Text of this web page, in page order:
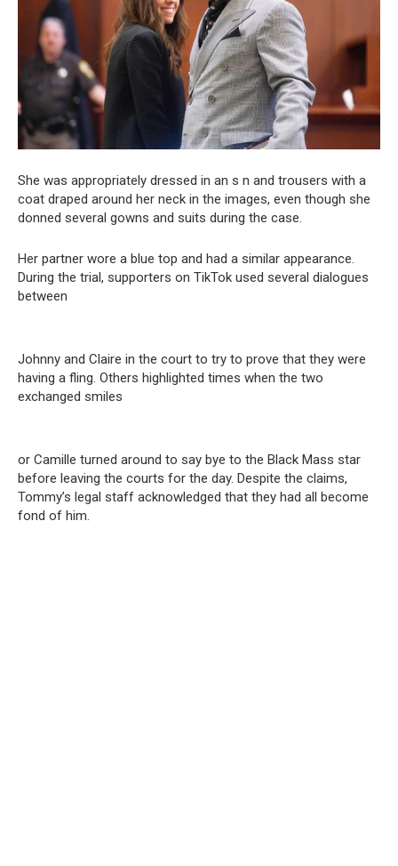
She was appropriately dressed in an s n and trousers with a
coat draped around her neck in the images, even though she
donned several gowns and suits during the case.
Her partner wore a blue top and had a similar appearance.
During the trial, supporters on TikTok used several dialogues
between
Johnny and Claire in the court to try to prove that they were
having a fling. Others highlighted times when the two
exchanged smiles
or Camille turned around to say bye to the Black Mass star
before leaving the courts for the day. Despite the claims,
Tommy’s legal staff acknowledged that they had all become
fond of him.